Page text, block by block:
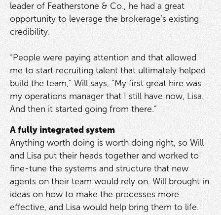
leader of Featherstone & Co., he had a great
opportunity to leverage the brokerage’s existing
credibility.
“People were paying attention and that allowed
me to start recruiting talent that ultimately helped
build the team,” Will says, “My first great hire was
my operations manager that I still have now, Lisa.
And then it started going from there.”
A fully integrated system
Anything worth doing is worth doing right, so Will
and Lisa put their heads together and worked to
fine-tune the systems and structure that new
agents on their team would rely on. Will brought in
ideas on how to make the processes more
effective, and Lisa would help bring them to life.